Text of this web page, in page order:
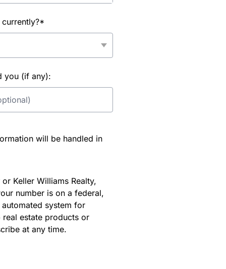
you (if any):
will be handled in
Keller Williams Realty,
number is on a federal,
system for
estate products or
at any time.